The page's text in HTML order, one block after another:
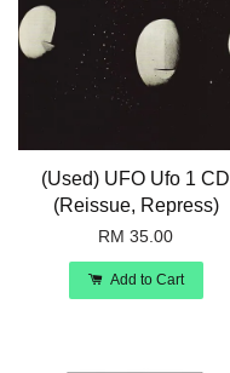
(Used) UFO Ufo 1 CD
(Reissue, Repress)
RM 35.00
Add to Cart